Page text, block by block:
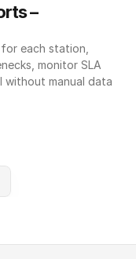
–
each station,
monitor SLA
manual data